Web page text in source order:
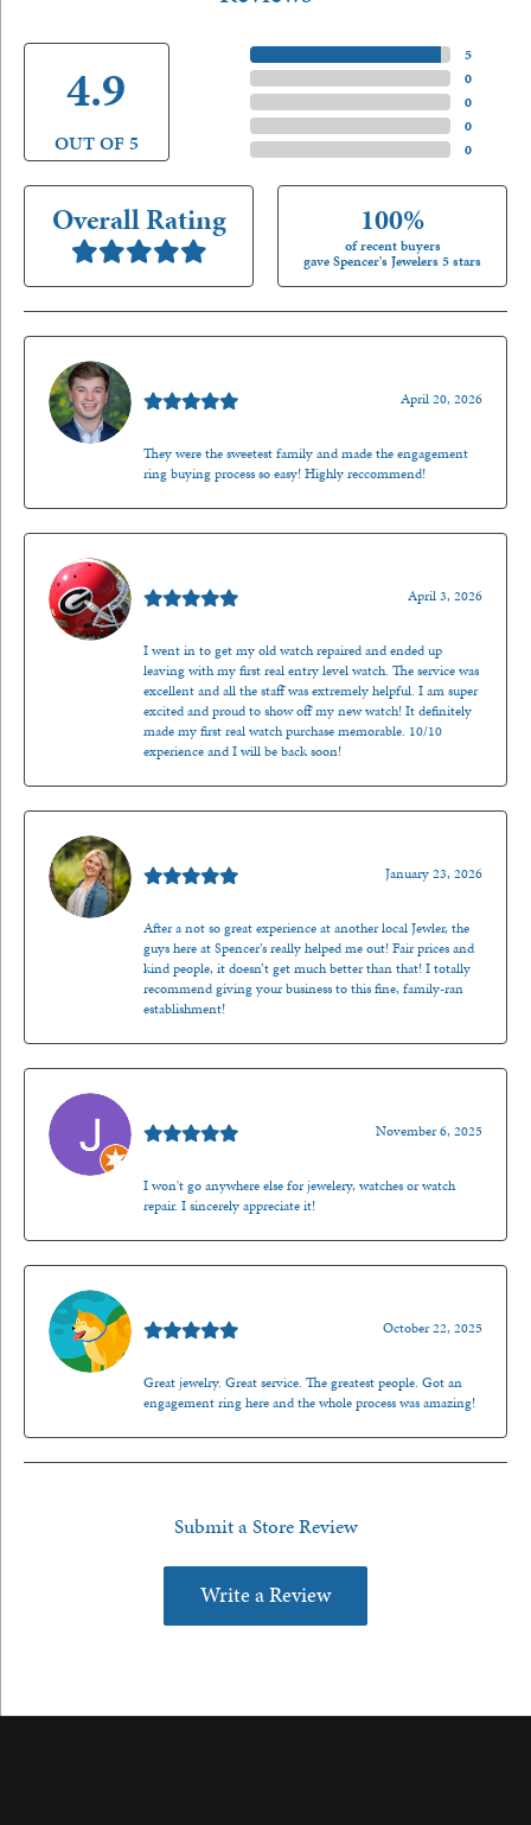
4.9
OUT OF 5
5)
0)
0)
0)
0)
Overall Rating 100%
of recent buyers
gave Spencer's Jewelers 5 stars
April 20, 2026
They were the sweetest family and made the engagement
ring buying process so easy! Highly reccommend!
April 3, 2026
I went in to get my old watch repaired and ended up
leaving with my first real entry level watch. The service was
excellent and all the staff was extremely helpful. I am super
excited and proud to show off my new watch! It definitely
made my first real watch purchase memorable. 10/10
experience and I will be back soon!
January 23, 2026
After a not so great experience at another local Jewler, the
guys here at Spencer’s really helped me out! Fair prices and
kind people, it doesn’t get much better than that! I totally
recommend giving your business to this fine, family-ran
establishment!
November 6, 2025
I won't go anywhere else for jewelery, watches or watch
repair. I sincerely appreciate it!
October 22, 2025
Great jewelry. Great service. The greatest people. Got an
engagement ring here and the whole process was amazing!
Submit a Store Review
Write a Review